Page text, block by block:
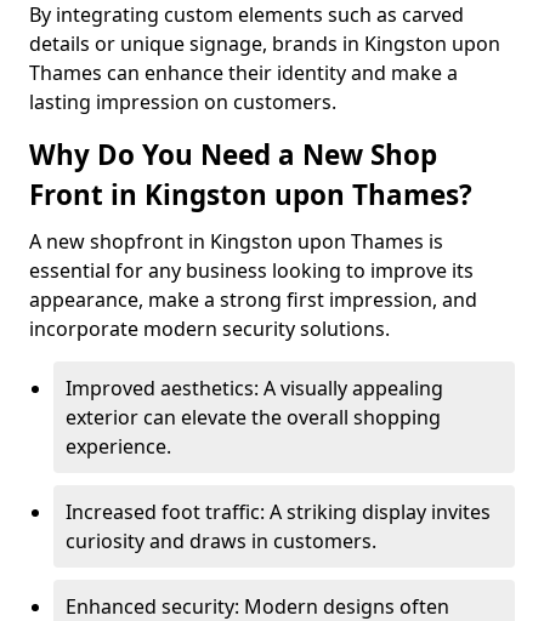
By integrating custom elements such as carved
details or unique signage, brands in Kingston upon
Thames can enhance their identity and make a
lasting impression on customers.
Why Do You Need a New Shop
Front in Kingston upon Thames?
A new shopfront in Kingston upon Thames is
essential for any business looking to improve its
appearance, make a strong first impression, and
incorporate modern security solutions.
Improved aesthetics: A visually appealing
exterior can elevate the overall shopping
experience.
Increased foot traffic: A striking display invites
curiosity and draws in customers.
Enhanced security: Modern designs often